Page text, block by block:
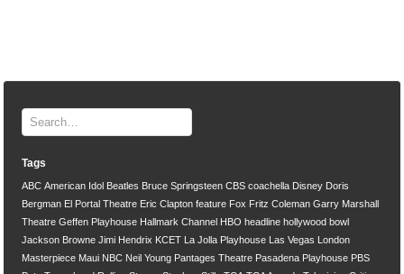
Tags
ABC American Idol Beatles Bruce Springsteen CBS coachella Disney Doris
Bergman El Portal Theatre Eric Clapton feature Fox Fritz Coleman Garry Marshall
Theatre Geffen Playhouse Hallmark Channel HBO headline hollywood bowl
Jackson Browne Jimi Hendrix KCET La Jolla Playhouse Las Vegas London
Masterpiece Maui NBC Neil Young Pantages Theatre Pasadena Playhouse PBS